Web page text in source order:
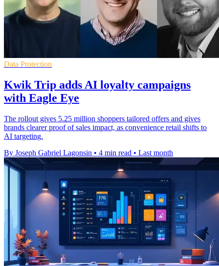
Data Protection
Kwik Trip adds AI loyalty campaigns
with Eagle Eye
The rollout gives 5.25 million shoppers tailored offers and gives
brands clearer proof of sales impact, as convenience retail shifts to
AI targeting.
By Joseph Gabriel Lagonsin • 4 min read • Last month